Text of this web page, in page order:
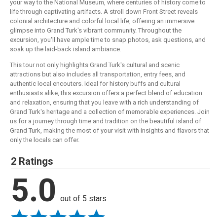
your way to the National Museum, where centuries of history come to
life through captivating artifacts. A stroll down Front Street reveals
colonial architecture and colorful local life, offering an immersive
glimpse into Grand Turk's vibrant community. Throughout the
excursion, you'll have ample time to snap photos, ask questions, and
soak up the laid-back island ambiance.
This tour not only highlights Grand Turk's cultural and scenic
attractions but also includes all transportation, entry fees, and
authentic local encouters. Ideal for history buffs and cultural
enthusiasts alike, this excursion offers a perfect blend of education
and relaxation, ensuring that you leave with a rich understanding of
Grand Turk's heritage and a collection of memorable experiences. Join
us for a journey through time and tradition on the beautiful island of
Grand Turk, making the most of your visit with insights and flavors that
only the locals can offer.
2 Ratings
5.0 out of 5 stars